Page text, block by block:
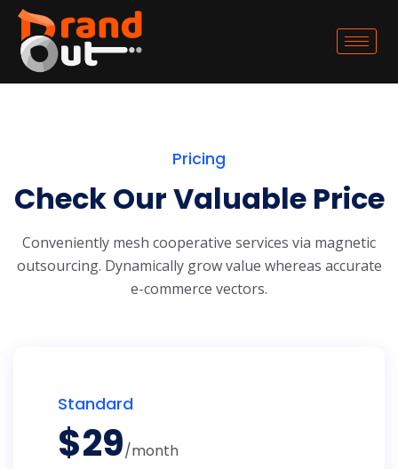
Pricing
Check Our Valuable Price
Conveniently mesh cooperative services via magnetic
outsourcing. Dynamically growvalue whereas accurate
e-commerce vectors.
Standard
$29/month